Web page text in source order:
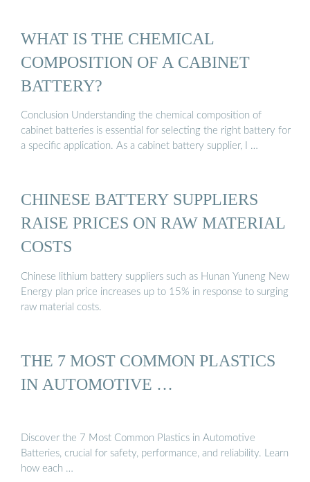
WHAT IS THE CHEMICAL
COMPOSITION OF A CABINET
BATTERY?
Conclusion Understanding the chemical composition of
cabinet batteries is essential for selecting the right battery for
a specific application. As a cabinet battery supplier, I …
CHINESE BATTERY SUPPLIERS
RAISE PRICES ON RAW MATERIAL
COSTS
Chinese lithium battery suppliers such as Hunan Yuneng New
Energy plan price increases up to 15% in response to surging
raw material costs.
THE 7 MOST COMMON PLASTICS
IN AUTOMOTIVE …
Discover the 7 Most Common Plastics in Automotive
Batteries, crucial for safety, performance, and reliability. Learn
how each …